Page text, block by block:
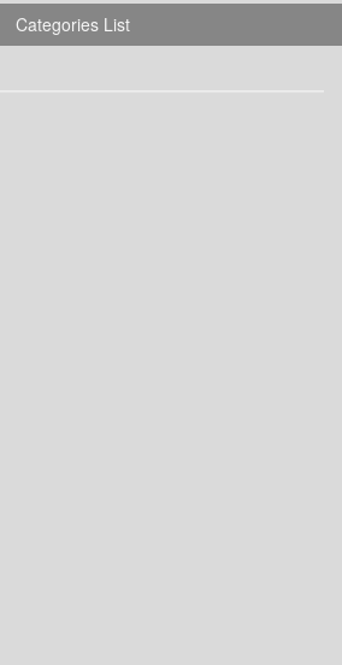
Categories List